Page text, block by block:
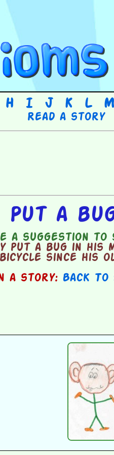
H I J K L M
Read a story
Put a
a suggestion to
put a bug in his
since his
a story: Back To